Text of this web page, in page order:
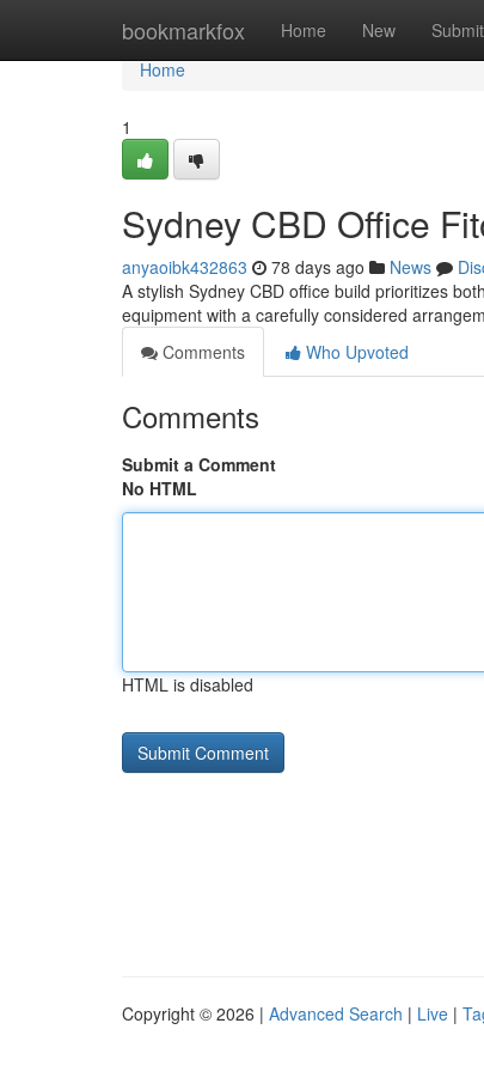
bookmarkfox Home New Submit
Home
Home
1
Sydney CBD Office
anyaoibk432863 78 days ago News
A stylish Sydney CBD office build prioritizes
equipment with a carefully considered
Comments
Who Upvoted
Comments
Submit a Comment
No HTML
HTML is disabled
Copyright © 2026 | Advanced Search | Live |